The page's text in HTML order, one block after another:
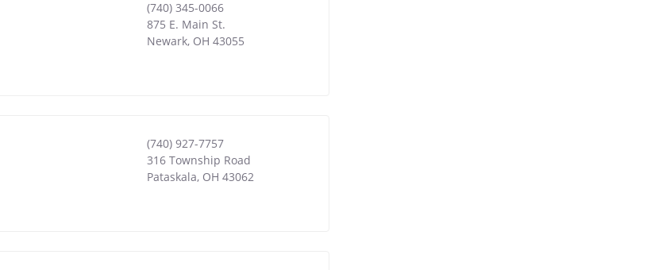
(740) 345-0066
875 E. Main St.
Newark, OH 43055
(740) 927-7757
316 Township Road
Pataskala, OH 43062